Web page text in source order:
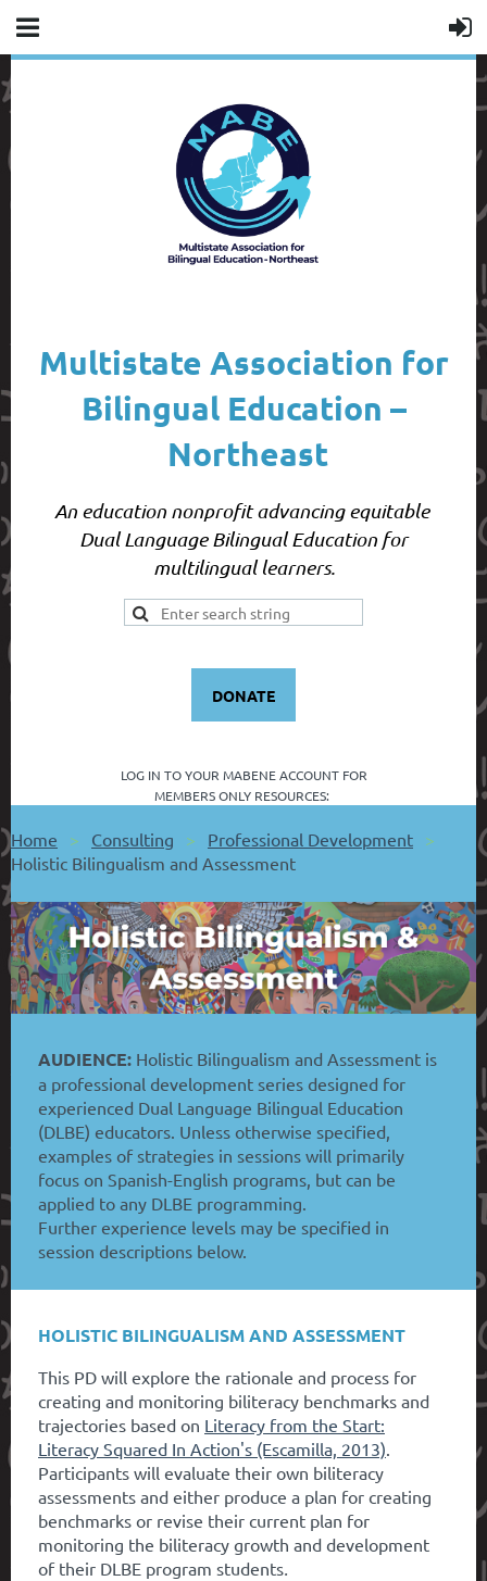
Multistate Association for
Bilingual Education –
Northeast
An education nonprofit advancing equitable
Dual Language Bilingual Education for
multilingual learners.
DONATE
LOG IN TO YOUR MABENE ACCOUNT FOR
MEMBERS ONLY RESOURCES:
Home Consulting
Professional Development
Holistic Bilingualism and Assessment
AUDIENCE: Holistic Bilingualism and Assessment is
a professional development series designed for
experienced Dual Language Bilingual Education
(DLBE) educators. Unless otherwise specified,
examples of strategies in sessions will primarily
focus on Spanish-English programs, but can be
applied to any DLBE programming.
Further experience levels may be specified in
session descriptions below.
HOLISTIC BILINGUALISM AND ASSESSMENT
This PD will explore the rationale and process for
creating and monitoring biliteracy benchmarks and
trajectories based on Literacy from the Start:
Literacy Squared In Action's (Escamilla, 2013)
Participants will evaluate their own biliteracy
assessments and either produce a plan for creating
benchmarks or revise their current plan for
monitoring the biliteracy growth and development
of their DLBE program students.